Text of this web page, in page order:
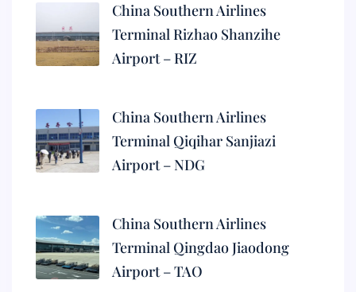
China Southern Airlines
Terminal Rizhao Shanzihe
Airport – RIZ
China Southern Airlines
Terminal Qiqihar Sanjiazi
Airport – NDG
China Southern Airlines
Terminal Qingdao Jiaodong
Airport – TAO